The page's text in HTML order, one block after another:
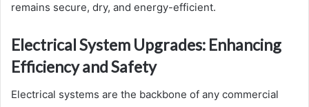
remains secure, dry, and energy-efficient.
Electrical System Upgrades: Enhancing
Efficiency and Safety
Electrical systems are the backbone of any commercial